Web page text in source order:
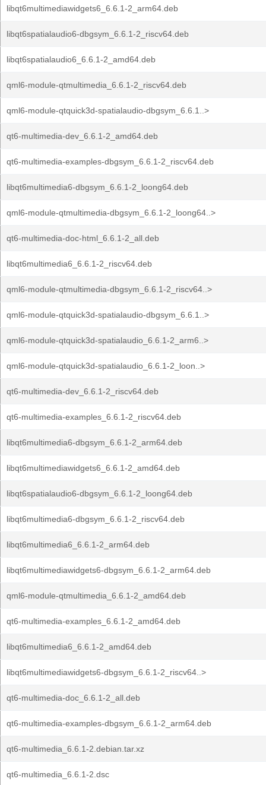
libqt6multimediawidgets6_6.6.1-2_arm64.deb
libqt6spatialaudio6-dbgsym_6.6.1-2_riscv64.deb
libqt6spatialaudio6_6.6.1-2_amd64.deb
qml6-module-qtmultimedia_6.6.1-2_riscv64.deb
qml6-module-qtquick3d-spatialaudio-dbgsym_6.6.1..>
qt6-multimedia-dev_6.6.1-2_amd64.deb
qt6-multimedia-examples-dbgsym_6.6.1-2_riscv64.deb
libqt6multimedia6-dbgsym_6.6.1-2_loong64.deb
qml6-module-qtmultimedia-dbgsym_6.6.1-2_loong64..>
qt6-multimedia-doc-html_6.6.1-2_all.deb
libqt6multimedia6_6.6.1-2_riscv64.deb
qml6-module-qtmultimedia-dbgsym_6.6.1-2_riscv64..>
qml6-module-qtquick3d-spatialaudio-dbgsym_6.6.1..>
qml6-module-qtquick3d-spatialaudio_6.6.1-2_arm6..>
qml6-module-qtquick3d-spatialaudio_6.6.1-2_loon..>
qt6-multimedia-dev_6.6.1-2_riscv64.deb
qt6-multimedia-examples_6.6.1-2_riscv64.deb
libqt6multimedia6-dbgsym_6.6.1-2_arm64.deb
libqt6multimediawidgets6_6.6.1-2_amd64.deb
libqt6spatialaudio6-dbgsym_6.6.1-2_loong64.deb
libqt6multimedia6-dbgsym_6.6.1-2_riscv64.deb
libqt6multimedia6_6.6.1-2_arm64.deb
libqt6multimediawidgets6-dbgsym_6.6.1-2_arm64.deb
qml6-module-qtmultimedia_6.6.1-2_amd64.deb
qt6-multimedia-examples_6.6.1-2_amd64.deb
libqt6multimedia6_6.6.1-2_amd64.deb
libqt6multimediawidgets6-dbgsym_6.6.1-2_riscv64..>
qt6-multimedia-doc_6.6.1-2_all.deb
qt6-multimedia-examples-dbgsym_6.6.1-2_arm64.deb
qt6-multimedia_6.6.1-2.debian.tar.xz
qt6-multimedia_6.6.1-2.dsc